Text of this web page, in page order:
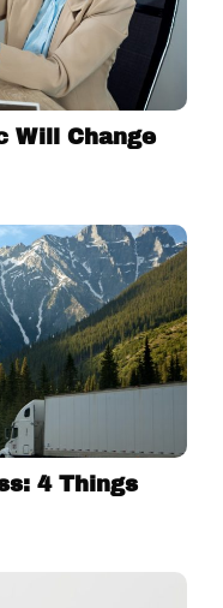
Will Change
4 Things